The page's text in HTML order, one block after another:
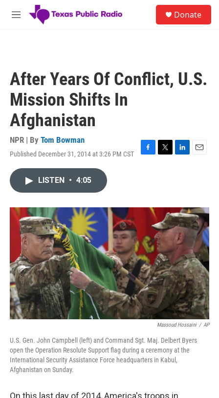
Skip to main content
M
Donate
After Years Of Conflict, U.S.
Mission Shifts In
Afghanistan
NPR | By Tom Bowman
Published December 31, 2014 at 3:26 PM CST
F
o
T
r
L
I
n
E
LISTEN • 4:05
Massoud Hossaini / AP
U.S. Gen. John Campbell (left) and Command Sgt. Maj. Delbert Byers
open the Operation Resolute Support flag during a ceremony at the
International Security Assistance Force headquarters in Kabul,
Afghanistan on Sunday.
On this last day of 2014, America's troops in